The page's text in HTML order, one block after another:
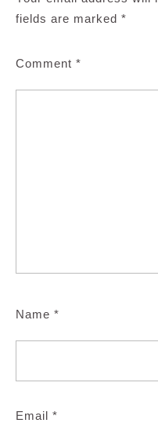
fields are marked *
Comment *
Name *
Email *